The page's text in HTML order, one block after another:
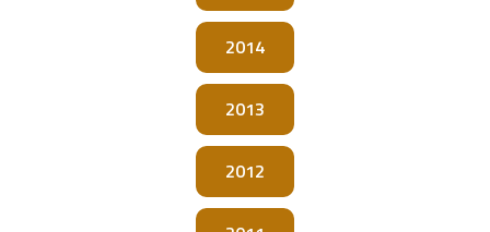
2014
2013
2012